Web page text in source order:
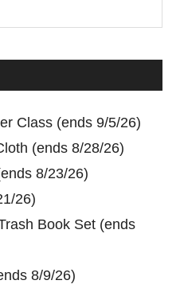
Class (ends 9/5/26)
(ends 8/28/26)
8/23/26)
26)
Book Set (ends
8/9/26)